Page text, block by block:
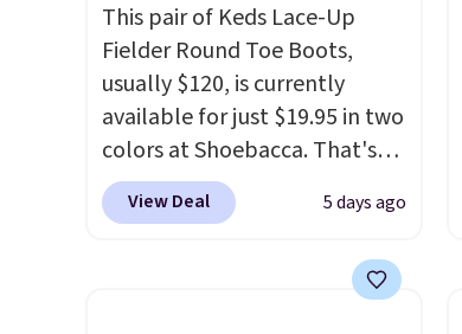
This pair of Keds Lace-Up
Fielder Round Toe Boots,
usually $120, is currently
available for just $19.95 in two
colors at Shoebacca. That's
the lowest price we've ever
seen. Even better is that
minimum purchase needed.
View Deal 5 days ago